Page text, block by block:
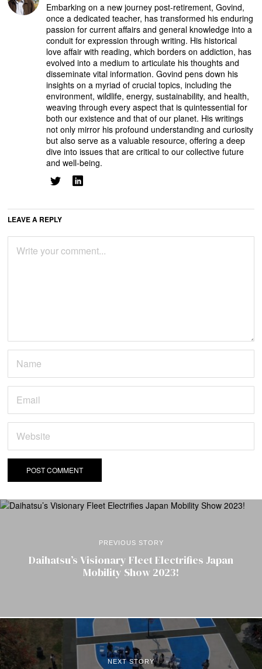
Embarking on a new journey post-retirement, Govind,
once a dedicated teacher, has transformed his enduring
passion for current affairs and general knowledge into a
conduit for expression through writing. His historical
love affair with reading, which borders on addiction, has
evolved into a medium to articulate his thoughts and
disseminate vital information. Govind pens down his
insights on a myriad of crucial topics, including the
environment, wildlife, energy, sustainability, and health,
weaving through every aspect that is quintessential for
both our existence and that of our planet. His writings
not only mirror his profound understanding and curiosity
but also serve as a valuable resource, offering a deep
dive into issues that are critical to our collective future
and well-being.
LEAVE A REPLY
PREVIOUS STORY
Daihatsu’s Visionary Fleet Electrifies Japan
Mobility Show 2023!
NEXT STORY